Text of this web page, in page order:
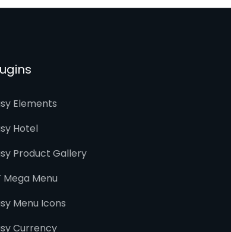
Elements
Hotel
Product Gallery
Mega Menu
Menu Icons
Currency